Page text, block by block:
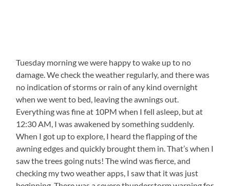
Tuesday morning we were happy to wake up to no
damage. We check the weather regularly, and there was
no indication of storms or rain of any kind overnight
when we went to bed, leaving the awnings out.
Everything was fine at 10PM when I fell asleep, but at
12:30 AM, I was awakened by something suddenly.
When I got up to explore, I heard the flapping of the
awning edges and quickly brought them in. That’s when I
saw the trees going nuts! The wind was fierce, and
checking my two weather apps, I saw that it was just